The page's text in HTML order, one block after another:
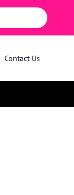
Contact Us